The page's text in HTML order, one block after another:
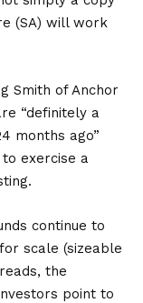
(SA) will work
Smith of Anchor
“definitely a
months ago”
exercise a
continue to
scale (sizeable
the
point to